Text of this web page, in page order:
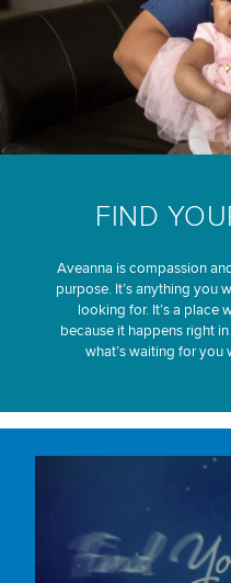
FIND
Aveanna is compassion
purpose. It’s anything you
looking for. It’s a place
because it happens right
what’s waiting for you